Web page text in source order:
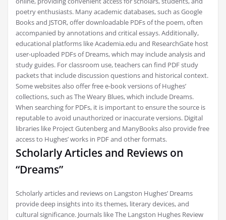
poetry enthusiasts. Many academic databases, such as Google
Books and JSTOR, offer downloadable PDFs of the poem, often
accompanied by annotations and critical essays. Additionally,
educational platforms like Academia.edu and ResearchGate host
user-uploaded PDFs of Dreams, which may include analysis and
study guides. For classroom use, teachers can find PDF study
packets that include discussion questions and historical context.
Some websites also offer free e-book versions of Hughes’
collections, such as The Weary Blues, which include Dreams.
When searching for PDFs, it is important to ensure the source is
reputable to avoid unauthorized or inaccurate versions. Digital
libraries like Project Gutenberg and ManyBooks also provide free
access to Hughes’ works in PDF and other formats.
Scholarly Articles and Reviews on
“Dreams”
Scholarly articles and reviews on Langston Hughes’ Dreams
provide deep insights into its themes, literary devices, and
cultural significance. Journals like The Langston Hughes Review